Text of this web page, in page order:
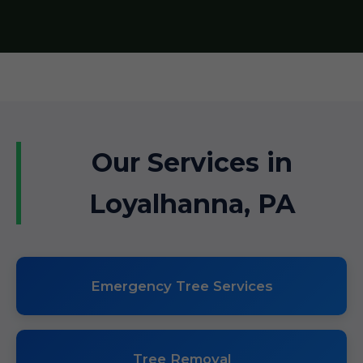
Our Services in
Loyalhanna, PA
Emergency Tree Services
Tree Removal